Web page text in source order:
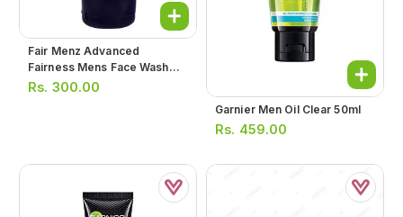
Fair Menz Advanced
Fairness Mens Face Wash
110g
Rs. 300.00
Garnier Men Oil Clear 50ml
Rs. 459.00